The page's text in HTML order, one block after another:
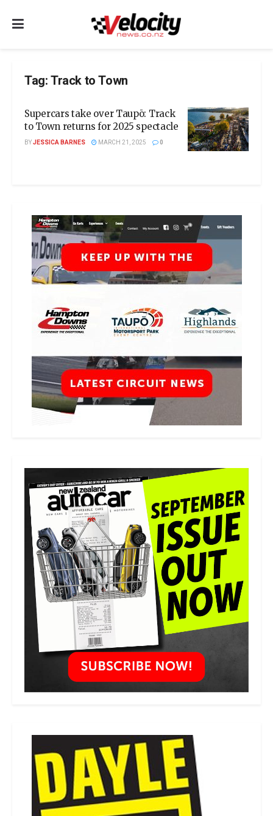
Tag:Track to Town
Supercars take over Taupō: Track
to Town returns for 2025 spectacle
BYJESSICA BARNES MARCH 21, 2025 0